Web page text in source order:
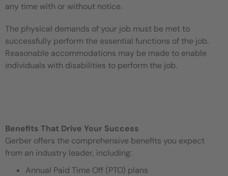
any time with or without notice.
The physical demands of your job must be met to
successfully perform the essential functions of the job.
Reasonable accommodations may be made to enable
individuals with disabilities to perform the job.
Benefits That Drive Your Success
Gerber offers the comprehensive benefits you expect
from an industry leader, including:
Annual Paid Time Off (PTO) plans